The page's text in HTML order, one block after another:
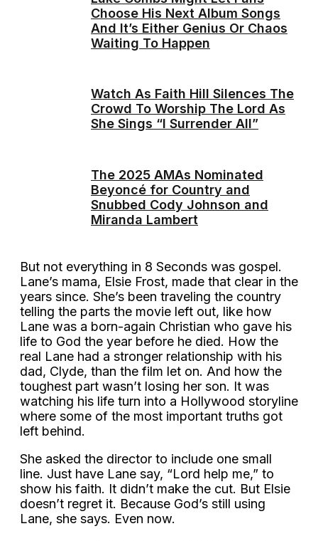
Choose His Next Album Songs
And It’s Either Genius Or Chaos
Waiting To Happen
Watch As Faith Hill Silences The
Crowd To Worship The Lord As
She Sings “I Surrender All”
The 2025 AMAs Nominated
Beyoncé for Country and
Snubbed Cody Johnson and
Miranda Lambert
But not everything in 8 Seconds was gospel.
Lane’s mama, Elsie Frost, made that clear in the
years since. She’s been traveling the country
telling the parts the movie left out, like how
Lane was a born-again Christian who gave his
life to God the year before he died. How the
real Lane had a stronger relationship with his
dad, Clyde, than the film let on. And how the
toughest part wasn’t losing her son. It was
watching his life turn into a Hollywood storyline
where some of the most important truths got
left behind.
She asked the director to include one small
line. Just have Lane say, “Lord help me,” to
show his faith. It didn’t make the cut. But Elsie
doesn’t regret it. Because God’s still using
Lane, she says. Even now.